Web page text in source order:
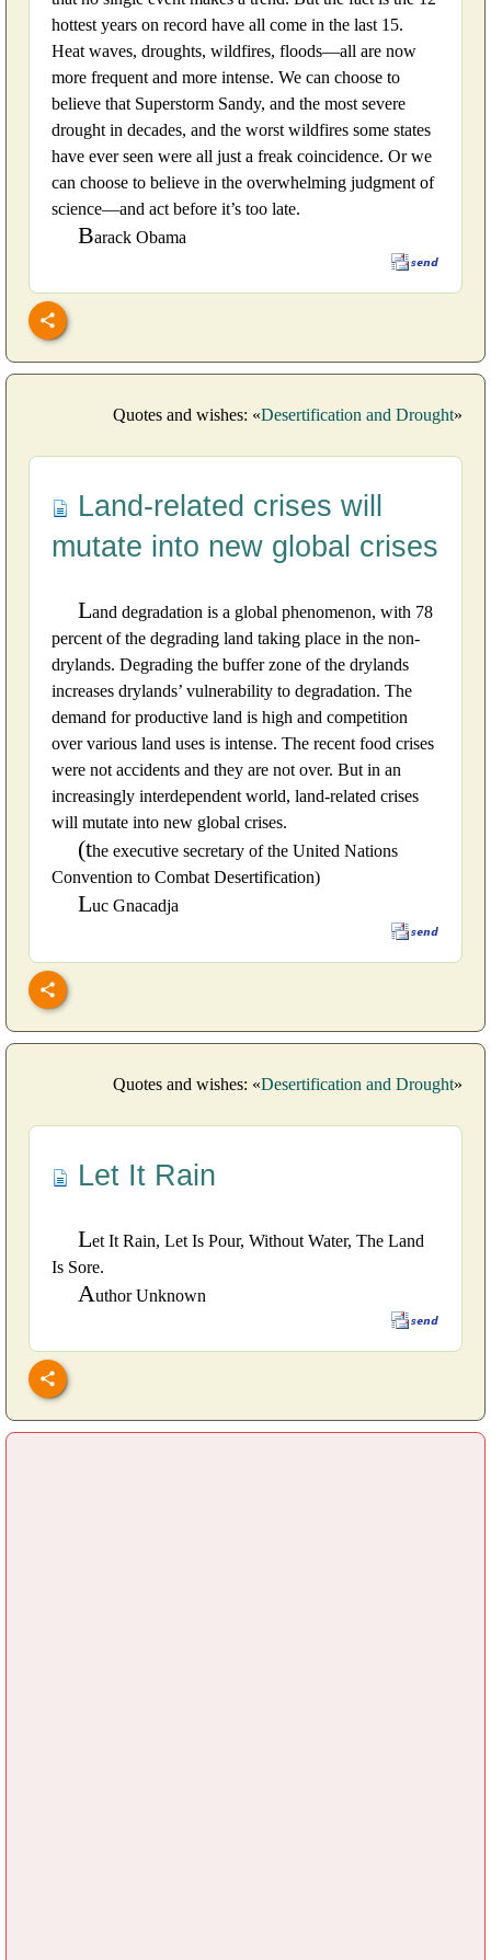
hottest years on record have all come in the last 15.
Heat waves, droughts, wildfires, floods—all are now
more frequent and more intense. We can choose to
believe that Superstorm Sandy, and the most severe
drought in decades, and the worst wildfires some states
have ever seen were all just a freak coincidence. Or we
can choose to believe in the overwhelming judgment of
science—and act before it’s too late.
Barack Obama
Quotes and wishes: «Desertification and Drought»
Land-related crises will
mutate into new global crises
Land degradation is a global phenomenon, with 78
percent of the degrading land taking place in the non-
drylands. Degrading the buffer zone of the drylands
increases drylands’ vulnerability to degradation. The
demand for productive land is high and competition
over various land uses is intense. The recent food crises
were not accidents and they are not over. But in an
increasingly interdependent world, land-related crises
will mutate into new global crises.
(the executive secretary of the United Nations
Convention to Combat Desertification)
Luc Gnacadja
Quotes and wishes: «Desertification and Drought»
Let It Rain
Let It Rain, Let Is Pour, Without Water, The Land
Is Sore.
Author Unknown